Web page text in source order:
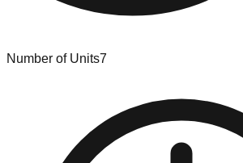
Number of Units7